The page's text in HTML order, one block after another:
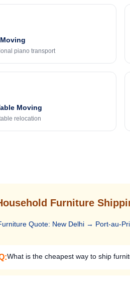
piano transport
Moving
relocation
Furniture
Quote: New Delhi → Port-au-
What is the cheapest way to ship